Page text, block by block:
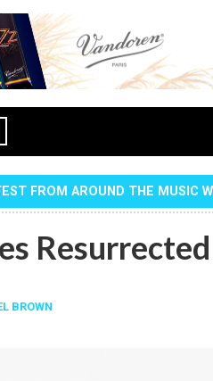
FROM AROUND THE MUSIC
Resurrected
BROWN